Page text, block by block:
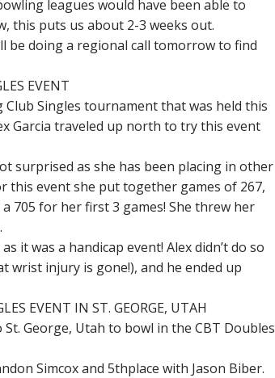
leagues would have been able to
this puts us about 2-3 weeks out.
be doing a regional call tomorrow to find
EVENT
Club Singles tournament that was held this
Garcia traveled up north to try this event
surprised as she has been placing in other
this event she put together games of 267,
a 705 for her first 3 games! She threw her
it was a handicap event! Alex didn’t do so
wrist injury is gone!), and he ended up
EVENT IN ST. GEORGE, UTAH
George, Utah to bowl in the CBT Doubles
Simcox and 5thplace with Jason Biber.